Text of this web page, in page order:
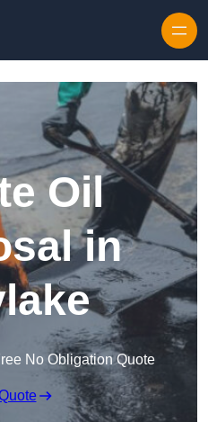
Oil
in
No Obligation Quote